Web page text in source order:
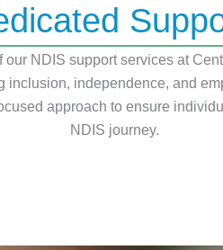
NDIS support services at
independence, and
approach to ensure
NDIS journey.